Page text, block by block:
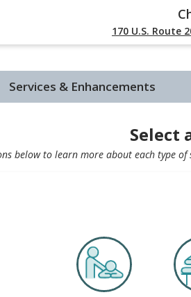
170 U.S. Route
Services & Enhancements
Select
below to learn more about each type